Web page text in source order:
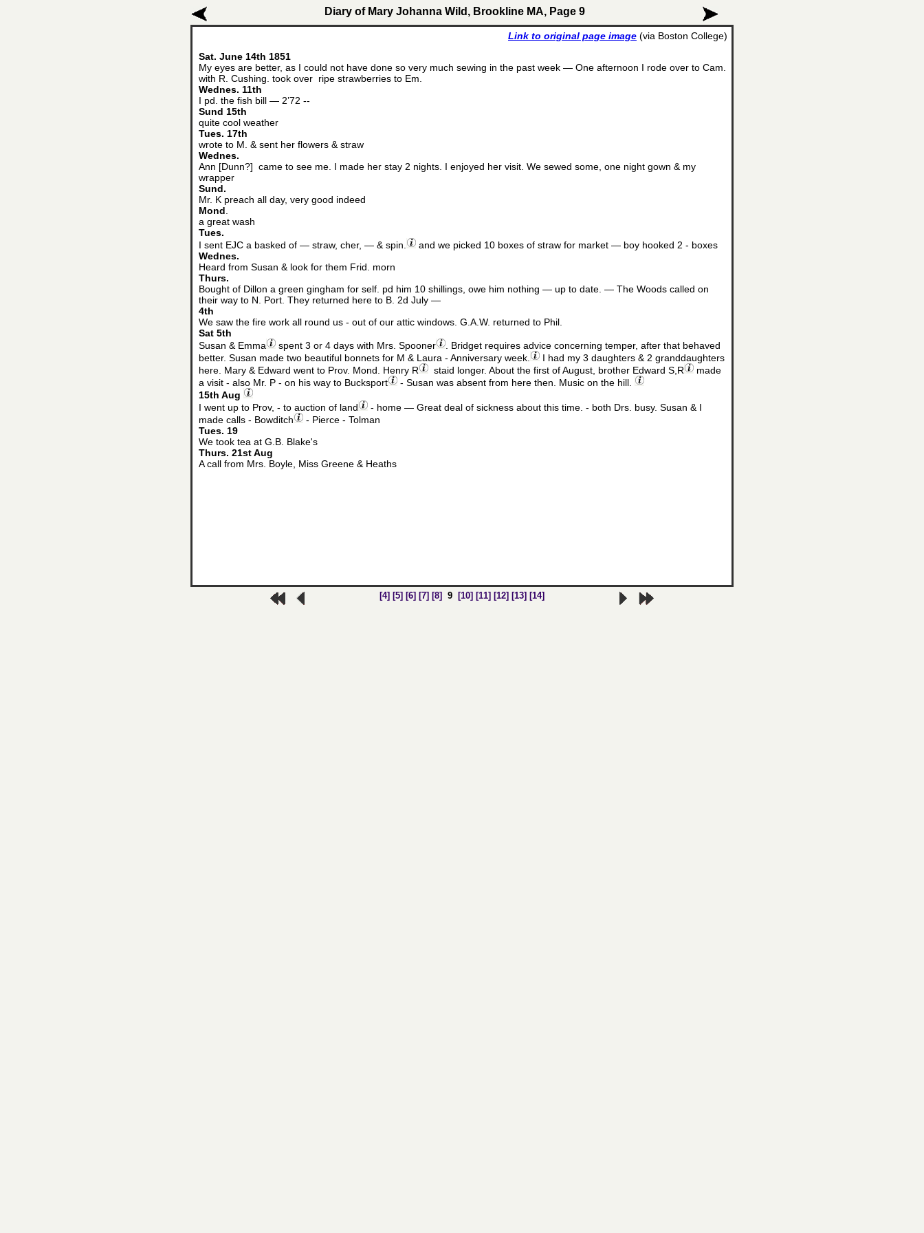
Diary of Mary Johanna Wild, Brookline MA, Page 9
Link to original page image (via Boston College)
Sat. June 14th 1851
My eyes are better, as I could not have done so very much sewing in the past week — One afternoon I rode over to Cam.
with R. Cushing. took over ripe strawberries to Em.
Wednes. 11th
I pd. the fish bill — 2’72 --
Sund 15th
quite cool weather
Tues. 17th
wrote to M. & sent her flowers & straw
Wednes.
Ann [Dunn?] came to see me. I made her stay 2 nights. I enjoyed her visit. We sewed some, one night gown & my
wrapper
Sund.
Mr. K preach all day, very good indeed
Mond.
a great wash
Tues.
I sent EJC a basked of — straw, cher, — & spin.
and we picked 10 boxes of straw for market — boy hooked 2 - boxes
Wednes.
Heard from Susan & look for them Frid. morn
Thurs.
Bought of Dillon a green gingham for self. pd him 10 shillings, owe him nothing — up to date. — The Woods called on
their way to N. Port. They returned here to B. 2d July —
4th
We saw the fire work all round us - out of our attic windows. G.A.W. returned to Phil.
Sat 5th
Susan & Emma
spent 3 or 4 days with Mrs. Spooner
. Bridget requires advice concerning temper, after that behaved
better. Susan made two beautiful bonnets for M & Laura - Anniversary week.
I had my 3 daughters & 2 granddaughters
here. Mary & Edward went to Prov. Mond. Henry R
staid longer. About the first of August, brother Edward S,R
made
a visit - also Mr. P - on his way to Bucksport
- Susan was absent from here then. Music on the hill.
15th Aug
I went up to Prov, - to auction of land
- home — Great deal of sickness about this time. - both Drs. busy. Susan & I
made calls - Bowditch
- Pierce - Tolman
Tues. 19
We took tea at G.B. Blake's
Thurs. 21st Aug
A call from Mrs. Boyle, Miss Greene & Heaths
[4] [5] [6] [7] [8] 9 [10] [11] [12] [13] [14]